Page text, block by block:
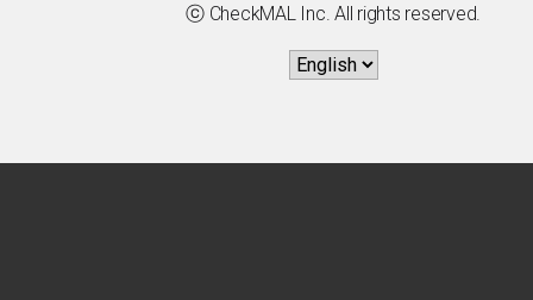
ⓒ CheckMAL Inc. All rights reserved.